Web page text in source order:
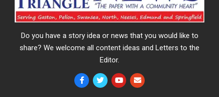
Do you have a story idea or news that you would like to
share? We welcome all content ideas and Letters to the
Editor.